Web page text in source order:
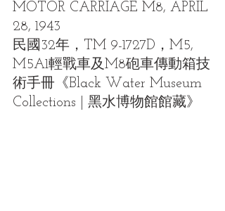
MOTOR CARRIAGE M8, APRIL
28, 1943
民國32年，TM 9-1727D，M5,
M5A1輕戰車及M8砲車傳動箱技
術手冊《Black Water Museum
Collections | 黑水博物館館藏》